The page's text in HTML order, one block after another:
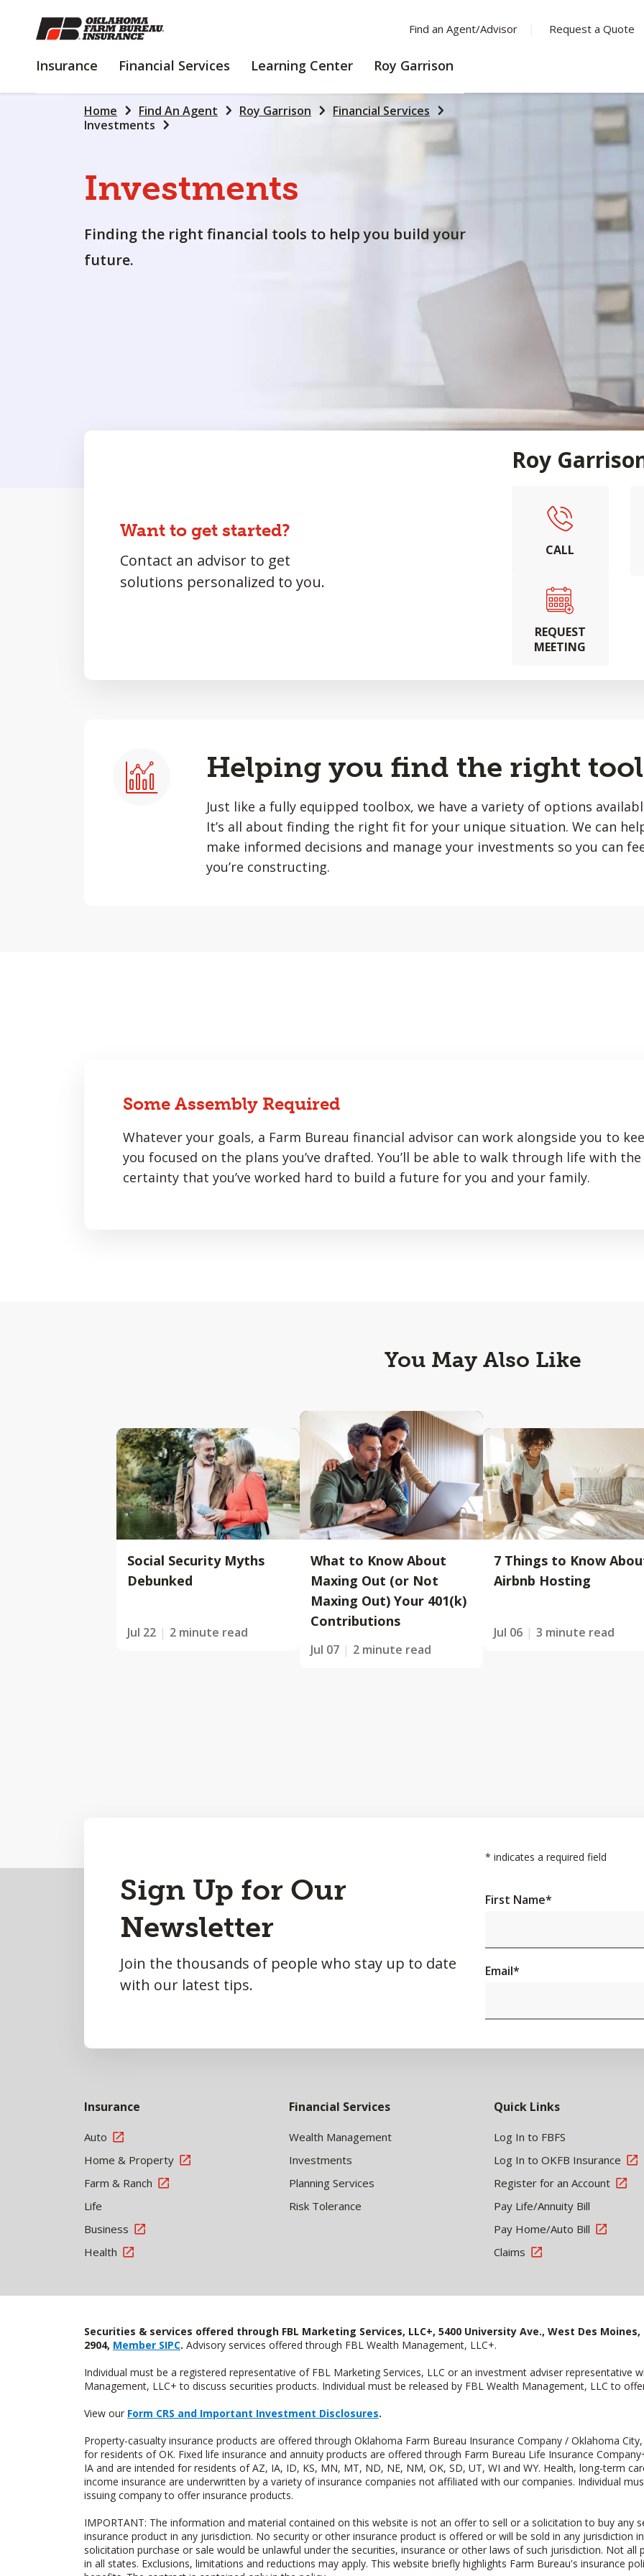
SKIP
TO
CONTENT
Find an Agent/Advisor Request a Quote
Insurance INSURANCE
Financial Services
FINANCIAL
Learning Center
LEARNING
CENTER
Roy Garrison
Home Find An Agent Roy Garrison
Financial Services
Investments
Investments
Finding the right financial tools to help you build your
future.
Want to get started?
Contact an advisor to get
solutions personalized to you.
Roy
CALL
REQUEST
MEETING
Helping you find the right
Just like a fully equipped toolbox, we have a variety of options
It’s all about finding the right fit for your unique situation. We can
make informed decisions and manage your investments so you can
you’re constructing.
Some Assembly Required
Whatever your goals, a Farm Bureau financial advisor can work alongside you to
you focused on the plans you’ve drafted. You’ll be able to walk through life with the
certainty that you’ve worked hard to build a future for you and your family.
You May Also Like
Social Security Myths
Debunked
Jul 22 2 minute read
What to Know About
Maxing Out (or Not
Maxing Out) Your 401(k)
Contributions
Jul 07 2 minute read
7 Things to Know
Airbnb Hosting
Jul 06 3 minute read
Sign Up for Our
Newsletter
Join the thousands of people who stay up to date
with our latest tips.
* indicates a required field
First Name*
Email*
Insurance
Auto
Home & Property
Farm & Ranch
Life
Business
Health
Financial Services
Wealth Management
Investments
Planning Services
Risk Tolerance
Quick Links
Log In to FBFS
Log In to OKFB Insurance
Register for an Account
Pay Life/Annuity Bill
Pay Home/Auto Bill
Claims
Securities & services offered through FBL Marketing Services, LLC+, 5400 University Ave., West Des Moines,
2904, Member SIPC. Advisory services offered through FBL Wealth Management, LLC+.
Individual must be a registered representative of FBL Marketing Services, LLC or an investment adviser representative
Management, LLC+ to discuss securities products. Individual must be released by FBL Wealth Management, LLC to
View our Form CRS and Important Investment Disclosures.
Property-casualty insurance products are offered through Oklahoma Farm Bureau Insurance Company / Oklahoma
for residents of OK. Fixed life insurance and annuity products are offered through Farm Bureau Life Insurance
IA and are intended for residents of AZ, IA, ID, KS, MN, MT, ND, NE, NM, OK, SD, UT, WI and WY. Health, long-term
income insurance are underwritten by a variety of insurance companies not affiliated with our companies. Individual
issuing company to offer insurance products.
IMPORTANT: The information and material contained on this website is not an offer to sell or a solicitation to buy any
insurance product in any jurisdiction. No security or other insurance product is offered or will be sold in any jurisdiction
solicitation purchase or sale would be unlawful under the securities, insurance or other laws of such jurisdiction. Not all
in all states. Exclusions, limitations and reductions may apply. This website briefly highlights Farm Bureau's insurance